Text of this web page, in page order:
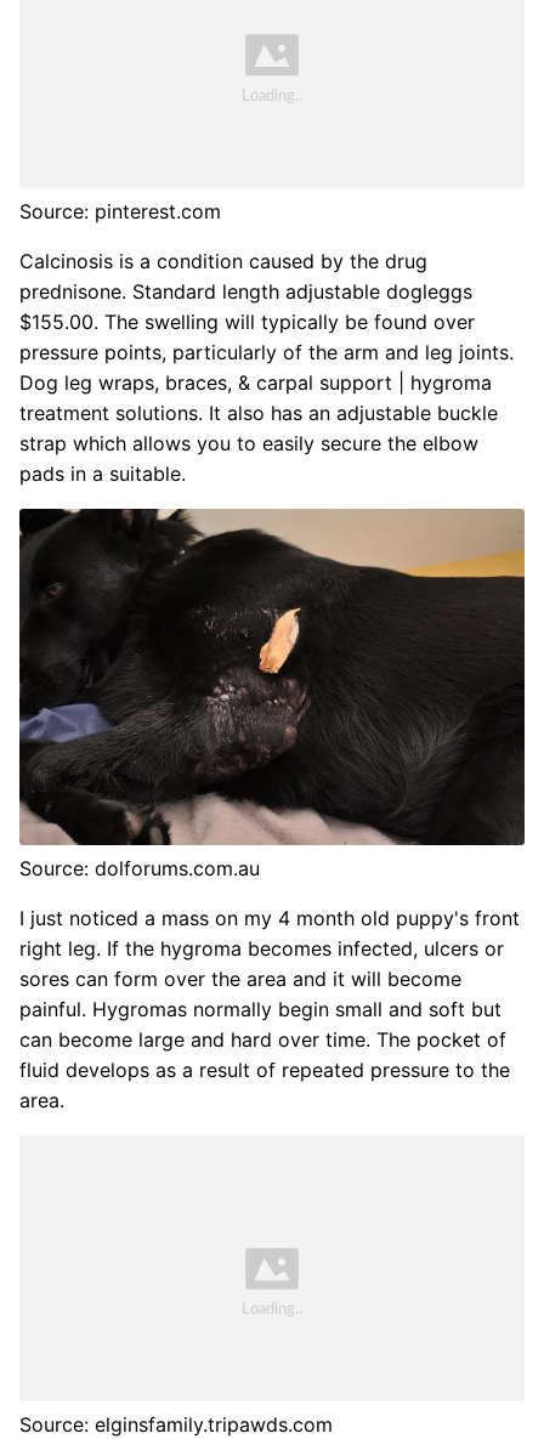
Source: pinterest.com
Calcinosis is a condition caused by the drug
prednisone. Standard length adjustable dogleggs
$155.00. The swelling will typically be found over
pressure points, particularly of the arm and leg joints.
Dog leg wraps, braces, & carpal support | hygroma
treatment solutions. It also has an adjustable buckle
strap which allows you to easily secure the elbow
pads in a suitable.
Source: dolforums.com.au
I just noticed a mass on my 4 month old puppy's front
right leg. If the hygroma becomes infected, ulcers or
sores can form over the area and it will become
painful. Hygromas normally begin small and soft but
can become large and hard over time. The pocket of
fluid develops as a result of repeated pressure to the
area.
Source: elginsfamily.tripawds.com